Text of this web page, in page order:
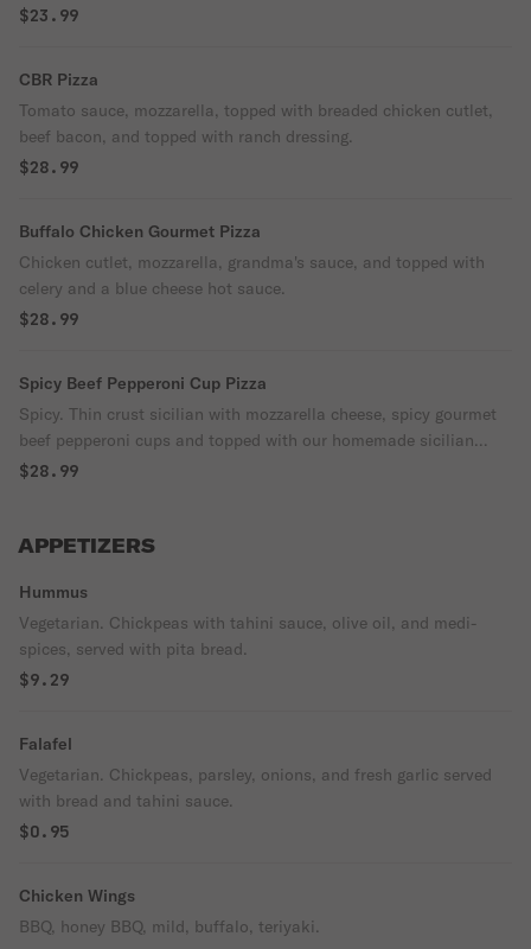
$23.99
CBR Pizza
Tomato sauce, mozzarella, topped with breaded chicken cutlet,
beef bacon, and topped with ranch dressing.
$28.99
Buffalo Chicken Gourmet Pizza
Chicken cutlet, mozzarella, grandma's sauce, and topped with
celery and a blue cheese hot sauce.
$28.99
Spicy Beef Pepperoni Cup Pizza
Spicy. Thin crust sicilian with mozzarella cheese, spicy gourmet
beef pepperoni cups and topped with our homemade sicilian
sauce.
$28.99
APPETIZERS
Hummus
Vegetarian. Chickpeas with tahini sauce, olive oil, and medi-
spices, served with pita bread.
$9.29
Falafel
Vegetarian. Chickpeas, parsley, onions, and fresh garlic served
with bread and tahini sauce.
$0.95
Chicken Wings
BBQ, honey BBQ, mild, buffalo, teriyaki.